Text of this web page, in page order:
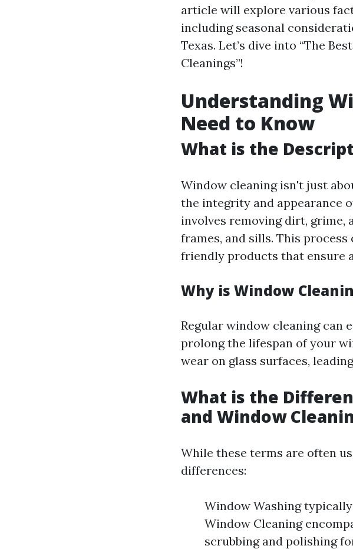
article will explore various
including seasonal
Texas. Let’s dive into “The
Cleanings”!
Understanding
Need to Know
What is the
Window cleaning isn't just
the integrity and appearance
involves removing dirt, grime,
frames, and sills. This
friendly products that ensure
Why is Window
Regular window cleaning can
prolong the lifespan of your
wear on glass surfaces,
What is the
and Window
While these terms are often
differences:
Window Washing
Window Cleaning
scrubbing and polishing